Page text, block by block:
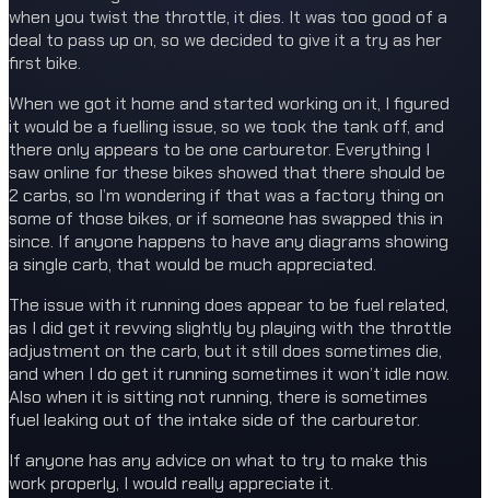
when you twist the throttle, it dies. It was too good of a
deal to pass up on, so we decided to give it a try as her
first bike.
When we got it home and started working on it, I figured
it would be a fuelling issue, so we took the tank off, and
there only appears to be one carburetor. Everything I
saw online for these bikes showed that there should be
2 carbs, so I’m wondering if that was a factory thing on
some of those bikes, or if someone has swapped this in
since. If anyone happens to have any diagrams showing
a single carb, that would be much appreciated.
The issue with it running does appear to be fuel related,
as I did get it revving slightly by playing with the throttle
adjustment on the carb, but it still does sometimes die,
and when I do get it running sometimes it won’t idle now.
Also when it is sitting not running, there is sometimes
fuel leaking out of the intake side of the carburetor.
If anyone has any advice on what to try to make this
work properly, I would really appreciate it.